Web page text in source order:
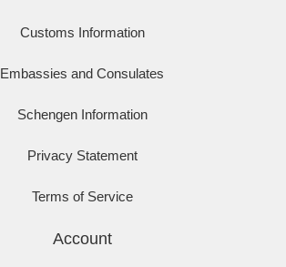
Customs Information
Embassies and Consulates
Schengen Information
Privacy Statement
Terms of Service
Account